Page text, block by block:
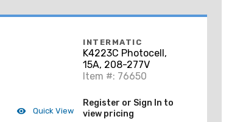
Quick View
INTERMATIC
K4223C Photocell,
15A, 208-277V
Item #: 76650
Register or Sign In to
view pricing